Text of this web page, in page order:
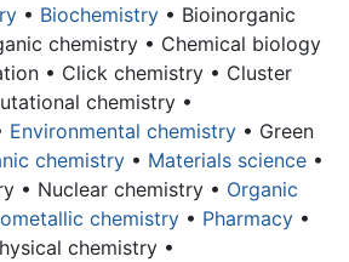
• Biochemistry • Bioinorganic
chemistry • Chemical biology
• Click chemistry • Cluster
chemistry •
Environmental chemistry • Green
chemistry • Materials science •
• Nuclear chemistry • Organic
chemistry • Pharmacy •
chemistry •